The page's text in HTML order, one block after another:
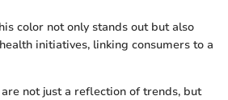
color not only stands out but also
initiatives, linking consumers to a
not just a reflection of trends, but